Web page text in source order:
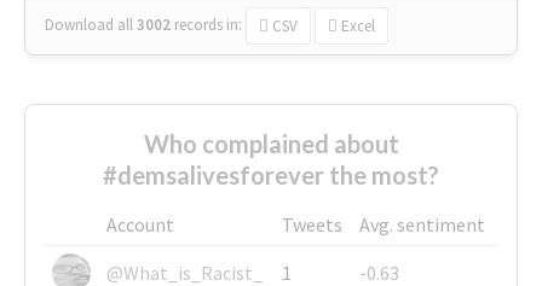
Download all3002 records in: CSV Excel
Who complained about
#demsalivesforever the most?
Account Tweets
Avg. sentiment
@What_is_Racist_
1
-0.63